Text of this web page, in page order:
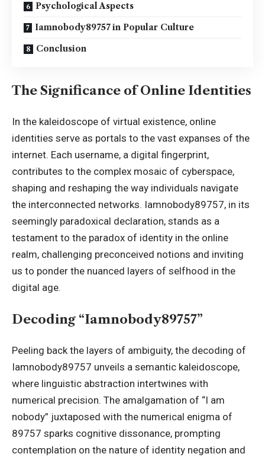
Psychological Aspects
Iamnobody89757 in Popular Culture
Conclusion
The Significance of Online Identities
In the kaleidoscope of virtual existence, online
identities serve as portals to the vast expanses of the
internet. Each username, a digital fingerprint,
contributes to the complex mosaic of cyberspace,
shaping and reshaping the way individuals navigate
the interconnected networks. Iamnobody89757, in its
seemingly paradoxical declaration, stands as a
testament to the paradox of identity in the online
realm, challenging preconceived notions and inviting
us to ponder the nuanced layers of selfhood in the
digital age.
Decoding “Iamnobody89757”
Peeling back the layers of ambiguity, the decoding of
Iamnobody89757 unveils a semantic kaleidoscope,
where linguistic abstraction intertwines with
numerical precision. The amalgamation of “I am
nobody” juxtaposed with the numerical enigma of
89757 sparks cognitive dissonance, prompting
contemplation on the nature of identity negation and